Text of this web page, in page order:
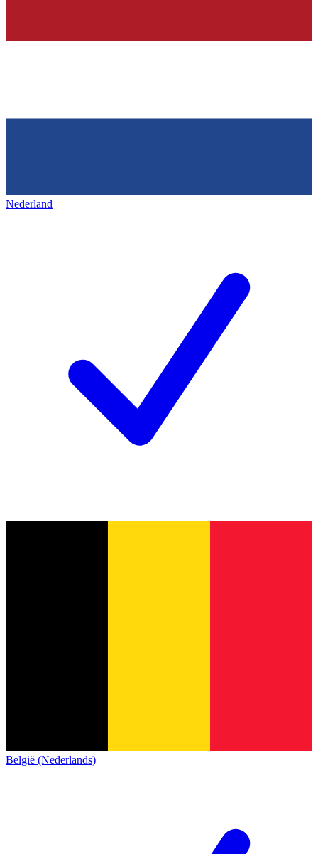
Nederland
België (Nederlands)